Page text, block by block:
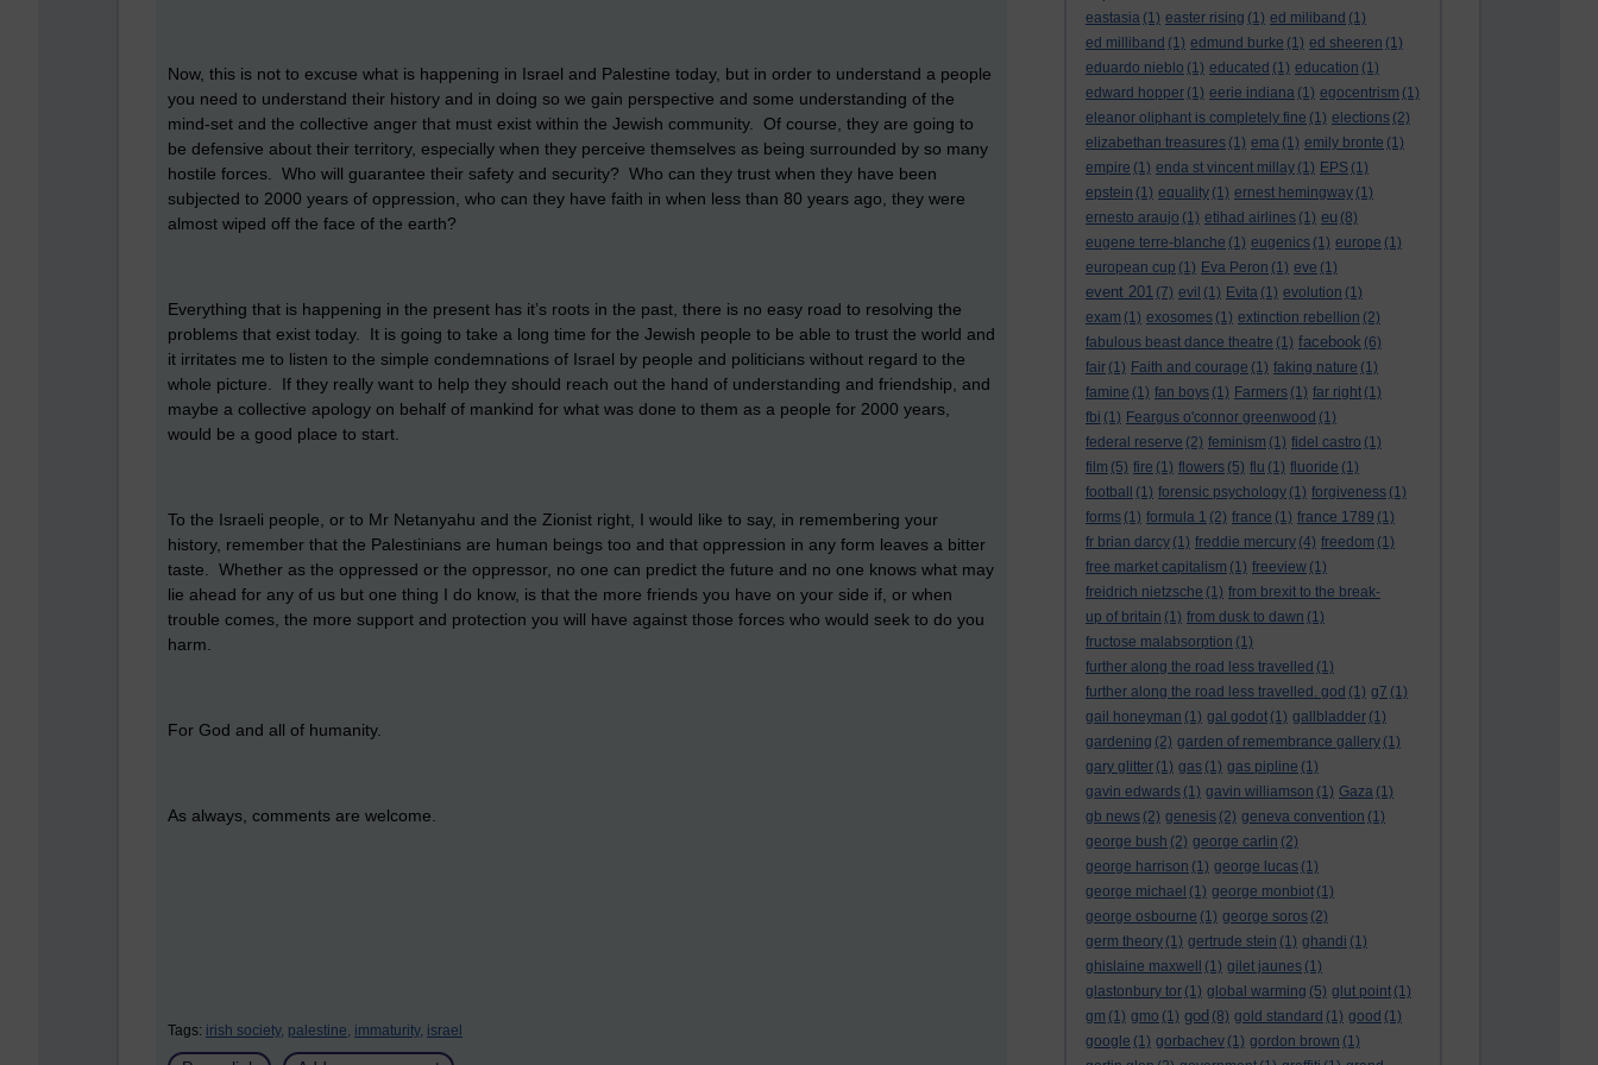
eastasia (1) easter rising (1) ed miliband (1)
ed milliband (1) edmund burke (1) ed sheeren (1)
eduardo nieblo (1) educated (1) education (1)
edward hopper (1) eerie indiana (1) egocentrism (1)
eleanor oliphant is completely fine (1) elections (2)
elizabethan treasures (1) ema (1) emily bronte (1)
empire (1) enda st vincent millay (1) EPS (1)
epstein (1) equality (1) ernest hemingway (1)
ernesto araujo (1) etihad airlines (1) eu (8)
eugene terre-blanche (1) eugenics (1) europe (1)
european cup (1) Eva Peron (1) eve (1)
event 201 (7) evil (1) Evita (1) evolution (1)
exam (1) exosomes (1) extinction rebellion (2)
fabulous beast dance theatre (1) facebook (6)
fair (1) Faith and courage (1) faking nature (1)
famine (1) fan boys (1) Farmers (1) far right (1)
fbi (1) Feargus o'connor greenwood (1)
federal reserve (2) feminism (1) fidel castro (1)
film (5) fire (1) flowers (5) flu (1) fluoride (1)
football
(1) forensic psychology (1) forgiveness (1)
forms (1) formula 1 (2) france (1) france 1789 (1)
fr brian darcy (1) freddie mercury (4) freedom (1)
free market capitalism (1) freeview (1)
freidrich nietzsche (1) from brexit to the break-
up of britain (1) from dusk to dawn (1)
fructose malabsorption (1)
further along the road less travelled (1)
further along the road less travelled. god (1) g7 (1)
gail honeyman (1) gal godot (1) gallbladder (1)
gardening (2) garden of remembrance gallery (1)
gary glitter (1) gas (1) gas pipline (1)
gavin edwards (1) gavin williamson (1) Gaza (1)
gb news (2) genesis (2) geneva convention (1)
george bush (2) george carlin (2)
george harrison (1) george lucas (1)
george michael (1) george monbiot (1)
george osbourne (1) george soros (2)
germ theory (1) gertrude stein (1) ghandi (1)
ghislaine maxwell
(1) gilet jaunes (1)
glastonbury tor (1) global warming (5) glut point (1)
gm (1) gmo (1) god (8) gold standard (1) good (1)
google (1) gorbachev (1) gordon brown (1)
Now, this is not to excuse what is happening in Israel and Palestine today, but in order to understand a people
you need to understand their history and in doing so we gain perspective and some understanding of the
mind-set and the collective anger that must exist within the Jewish community. Of course, they are going to
be defensive about their territory, especially when they perceive themselves as being surrounded by so many
hostile forces. Who will guarantee their safety and security? Who can they trust when they have been
subjected to 2000 years of oppression, who can they have faith in when less than 80 years ago, they were
almost wiped off the face of the earth?
Everything that is happening in the present has it’s roots in the past, there is no easy road to resolving the
problems that exist today. It is going to take a long time for the Jewish people to be able to trust the world and
it irritates me to listen to the simple condemnations of Israel by people and politicians without regard to the
whole picture. If they really want to help they should reach out the hand of understanding and friendship, and
maybe a collective apology on behalf of mankind for what was done to them as a people for 2000 years,
would be a good place to start.
To the Israeli people, or to Mr Netanyahu and the Zionist right, I would like to say, in remembering your
history, remember that the Palestinians are human beings too and that oppression in any form leaves a bitter
taste. Whether as the oppressed or the oppressor, no one can predict the future and no one knows what may
lie ahead for any of us but one thing I do know, is that the more friends you have on your side if, or when
trouble comes, the more support and protection you will have against those forces who would seek to do you
harm.
For God and all of humanity.
As always, comments are welcome.
Tags: irish society, palestine, immaturity, israel